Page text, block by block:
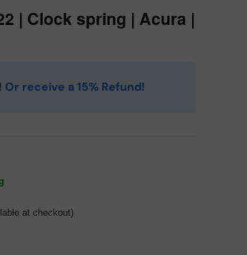
| Clock spring | Acura |
receive a 15% Refund!
at checkout)